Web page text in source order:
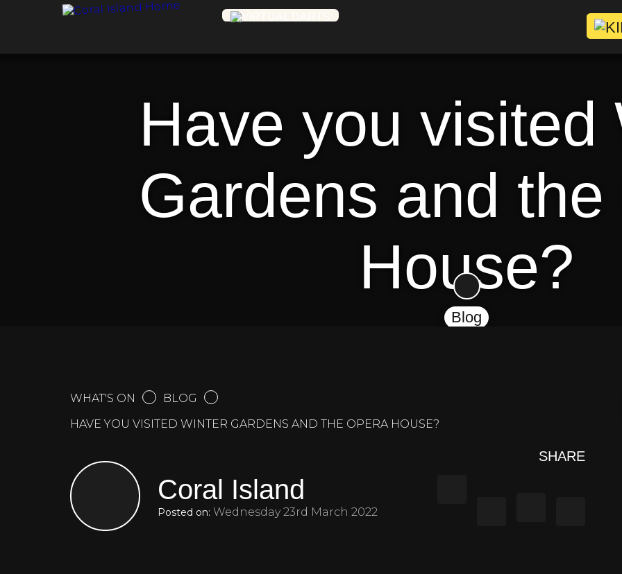
Have you visited
Gardens and
House?
Blog
WHAT'S ON
BLOG
HAVE YOU VISITED WINTER GARDENS AND THE OPERA HOUSE?
Coral Island
Posted on: Wednesday 23rd March 2022
SHARE